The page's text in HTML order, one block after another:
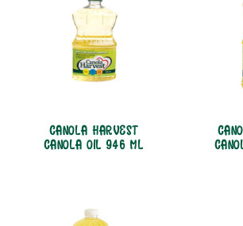
CANOLA HARVEST
CANOLA OIL 946 ML